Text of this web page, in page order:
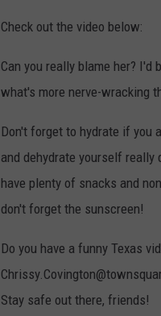
Check out the video below:
Can you really blame her?
what's more nerve-wracking
Don't forget to hydrate if you
and dehydrate yourself
have plenty of snacks and
don't forget the sunscreen!
Do you have a funny Texas
Stay safe out there, friends!